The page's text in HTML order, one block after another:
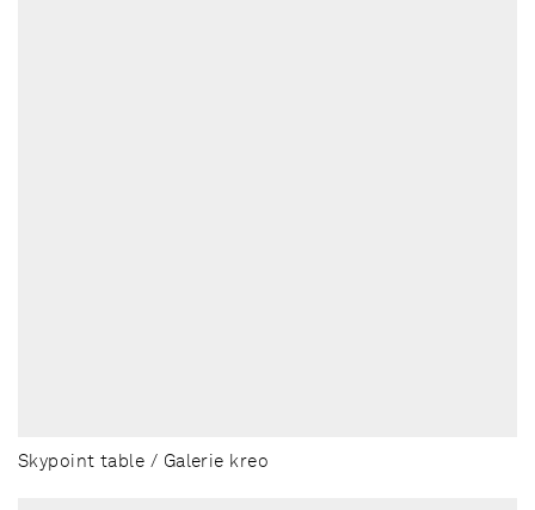
Skypoint table / Galerie kreo